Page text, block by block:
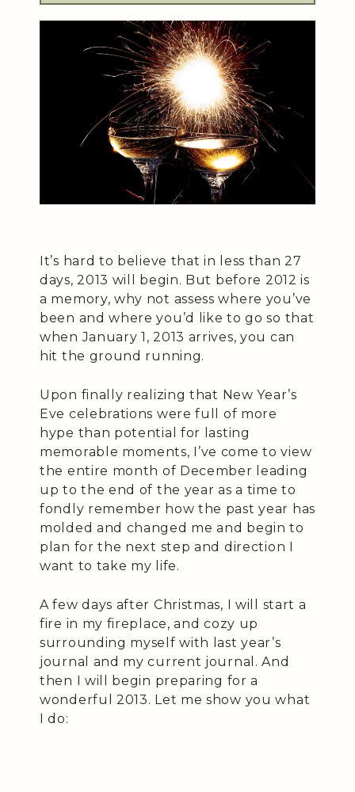
It’s hard to believe that in less than 27
days, 2013 will begin. But before 2012 is
a memory, why not assess where you’ve
been and where you’d like to go so that
when January 1, 2013 arrives, you can
hit the ground running.
Upon finally realizing that New Year’s
Eve celebrations were full of more
hype than potential for lasting
memorable moments, I’ve come to view
the entire month of December leading
up to the end of the year as a time to
fondly remember how the past year has
molded and changed me and begin to
plan for the next step and direction I
want to take my life.
A few days after Christmas, I will start a
fire in my fireplace, and cozy up
surrounding myself with last year’s
journal and my current journal. And
then I will begin preparing for a
wonderful 2013. Let me show you what
I do: